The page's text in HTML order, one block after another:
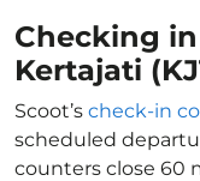
Checking
Kertajati
Scoot’s check-in
scheduled
counters close 60